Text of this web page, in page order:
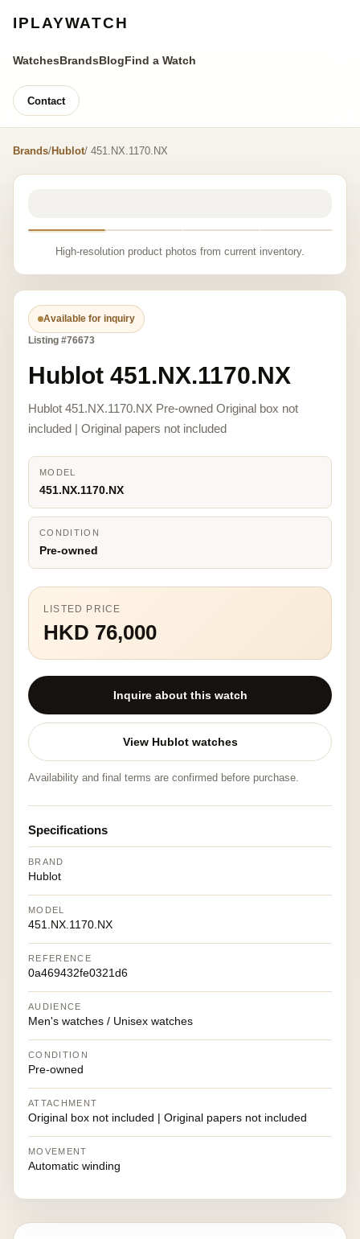
IPLAYWATCH
WatchesBrandsBlogFind a Watch
Contact
Brands/Hublot/ 451.NX.1170.NX
High-resolution product photos from current inventory.
Available for inquiry
Listing #76673
Hublot 451.NX.1170.NX
Hublot 451.NX.1170.NX Pre-owned Original box not
included | Original papers not included
MODEL
451.NX.1170.NX
CONDITION
Pre-owned
LISTED PRICE
HKD 76,000
Inquire about this watch
View Hublot watches
Availability and final terms are confirmed before purchase.
Specifications
BRAND
Hublot
MODEL
451.NX.1170.NX
REFERENCE
0a469432fe0321d6
AUDIENCE
Men's watches / Unisex watches
CONDITION
Pre-owned
ATTACHMENT
Original box not included | Original papers not included
MOVEMENT
Automatic winding